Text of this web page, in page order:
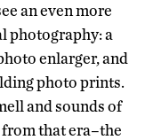
an even more
photography: a
enlarger, and
photo prints.
and sounds of
that era–the